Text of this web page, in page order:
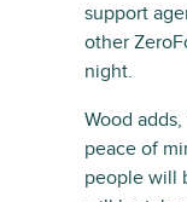
support
other
night.
Wood
peace of
people will